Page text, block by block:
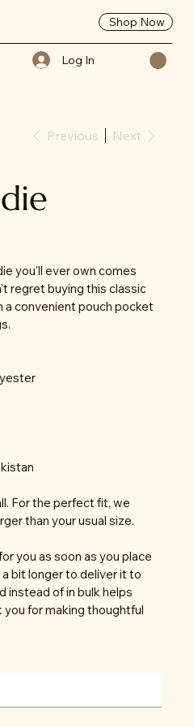
Shop Now
Log In
Previous Next
you'll ever own comes
regret buying this classic
convenient pouch pocket
For the perfect fit, we
than your usual size.
you as soon as you place
bit longer to deliver it to
instead of in bulk helps
for making thoughtful